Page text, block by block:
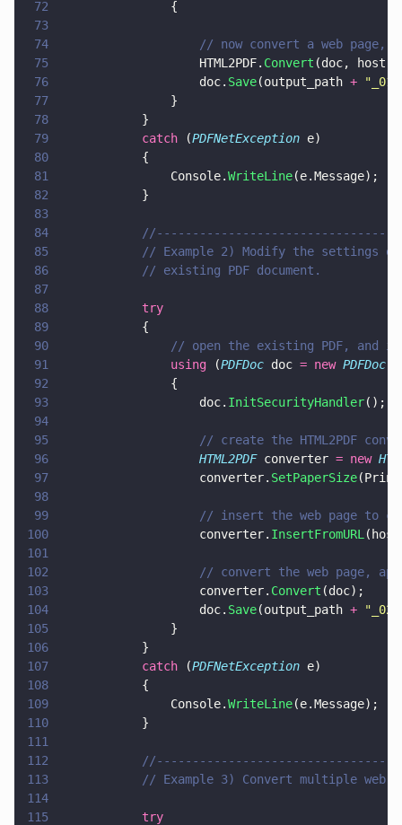
72
				{
73
74
// now convert a web
75
					HTML2PDF.
Convert (doc, host
76
					doc.
Save(output_path + "
77
				}
78
			}
79
			catch
(PDFNetException e)
80
			{
81
				Console.
WriteLine(e.Message);
82
			}
83
84
85
// Example 2) Modify the settings
86
			// existing PDF document.
87
88
			try
89
			{
90
// open the existing PDF, and
91
				using
(PDFDoc doc = new PDFDoc
92
				{
93
					doc.
InitSecurityHandler();
94
95
// create the HTML2PDF
96
					HTML2PDF
converter = new
97
					converter.
SetPaperSize
98
99
// insert the web page to
100
					converter.
InsertFromURL
101
102
// convert the web page,
103
					converter.
Convert (doc);
104
					doc.
Save(output_path + "
105
				}
106
			}
107
			catch
(PDFNetException e)
108
			{
109
				Console.
WriteLine(e.Message);
110
			}
111
112
113
// Example 3) Convert multiple web
114
115
			try